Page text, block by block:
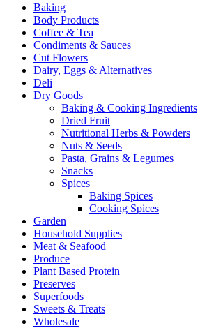
Baking
Body Products
Coffee & Tea
Condiments & Sauces
Cut Flowers
Dairy, Eggs & Alternatives
Deli
Dry Goods
Baking & Cooking Ingredients
Dried Fruit
Nutritional Herbs & Powders
Nuts & Seeds
Pasta, Grains & Legumes
Snacks
Spices
Baking Spices
Cooking Spices
Garden
Household Supplies
Meat & Seafood
Produce
Plant Based Protein
Preserves
Superfoods
Sweets & Treats
Wholesale